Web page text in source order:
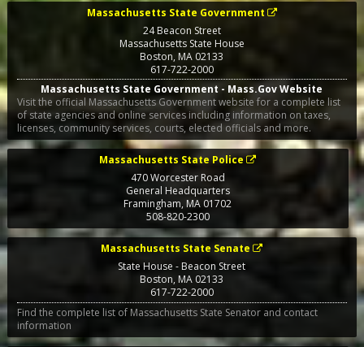
Massachusetts State Government
24 Beacon Street
Massachusetts State House
Boston,MA 02133
617-722-2000
Massachusetts State Government - Mass.Gov Website
Visit the official Massachusetts Government website for a complete list
of state agencies and online services including information on taxes,
licenses, community services, courts, elected officials and more.
Massachusetts State Police
470 Worcester Road
General Headquarters
Framingham, MA 01702
508-820-2300
Massachusetts State Senate
State House - Beacon Street
Boston,MA 02133
617-722-2000
Find the complete list of Massachusetts State Senator and contact
information